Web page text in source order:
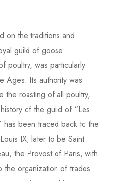
on the traditions and
guild of goose
poultry, was particularly
Ages. Its authority was
the roasting of all poultry,
of the guild of “Les
has been traced back to the
IX, later to be Saint
the Provost of Paris, with
the organization of trades